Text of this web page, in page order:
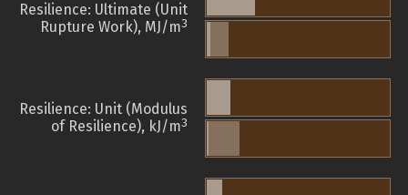
Resilience: Ultimate (Unit
Rupture Work), MJ/m3
Resilience: Unit (Modulus
of Resilience), kJ/m3